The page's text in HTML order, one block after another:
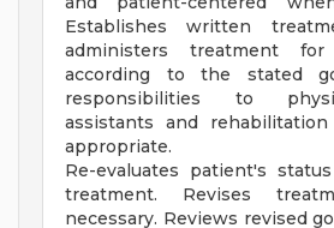
Establishes written
administers treatment
according to the stated
responsibilities to
assistants and
appropriate.
Re-evaluates patient's
treatment. Revises
necessary. Reviews revised